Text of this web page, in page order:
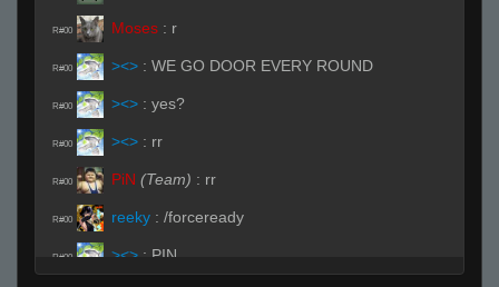
R#00 Moses : r
R#00 ><> : WE GO DOOR EVERY ROUND
R#00 ><> : yes?
R#00 ><> : rr
R#00 PiN (Team) : rr
R#00 reeky : /forceready
R#00 ><> : PIN